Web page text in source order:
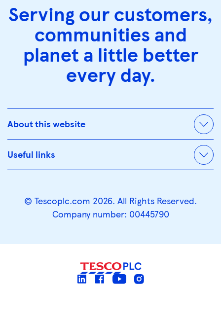
Serving our customers,
communities and
planet a little better
every day.
About this website
Useful links
© Tescoplc.com 2026. All Rights Reserved.
Company number: 00445790
linkedin facebook youtube instagram